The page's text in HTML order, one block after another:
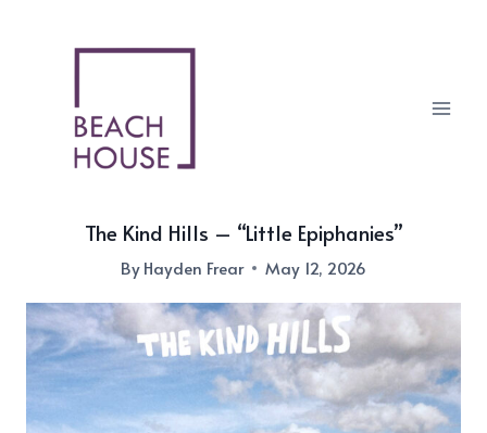
The Kind Hills – “Little Epiphanies”
ByHayden Frear May 12, 2026